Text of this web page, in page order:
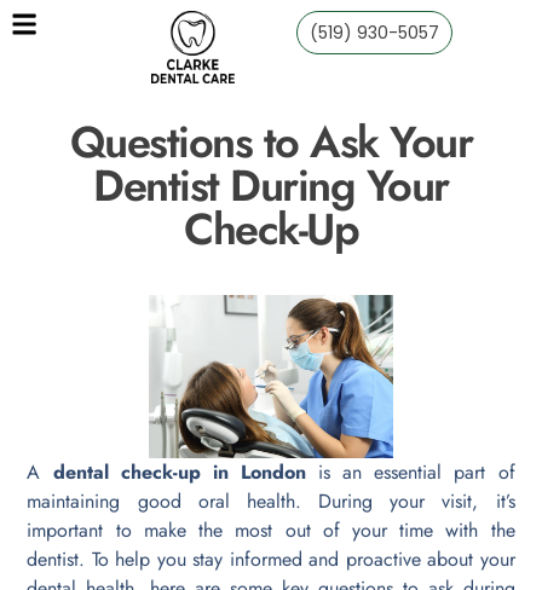
(519) 930-5057
Questions to Ask Your
Dentist During Your
Check-Up
A dental check-up in Londonis an essential part of
maintaining good oral health. During your visit, it’s
important to make the most out of your time with the
dentist. To help you stay informed and proactive about your